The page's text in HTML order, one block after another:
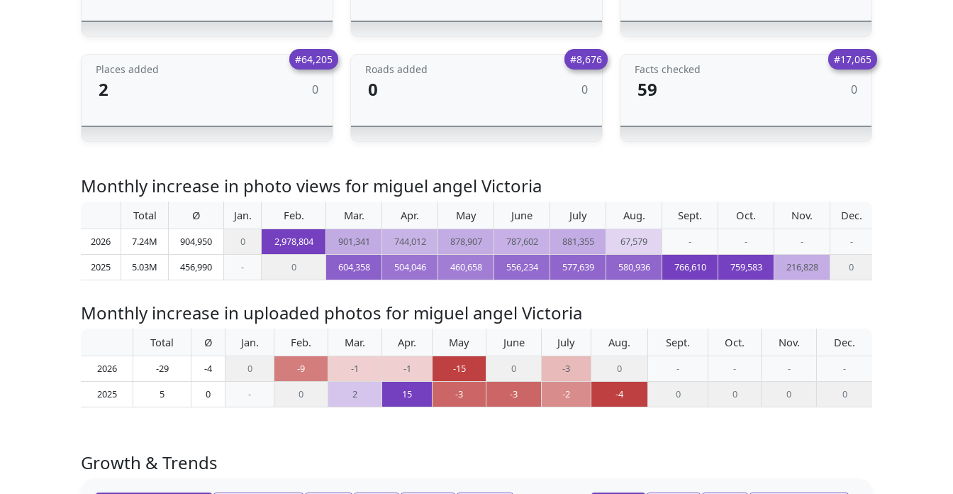
#64,205
Places added
2 0
#8,676
Roads added
0 0
#17,065
Facts checked
59 0
Monthly increase in photo views for miguel angel Victoria
Total Ø Jan. Feb. Mar. Apr. May June July Aug. Sept. Oct. Nov. Dec.
2026 7.24M 904,950 0 2,978,804 901,341 744,012 878,907 787,602 881,355 67,579 - - -
-
2025
5.03M 456,990 - 0 604,358 504,046 460,658 556,234 577,639 580,936 766,610 759,583 216,828 0
Monthly increase in uploaded photos for miguel angel Victoria
Total Ø Jan. Feb. Mar. Apr. May June July Aug. Sept. Oct. Nov. Dec.
2026 -29 -4 0 -9 -1 -1 -15 0 -3 0 - - -
-
2025
5 0 - 0 2 15 -3 -3 -2 -4 0 0 0 0
Growth & Trends